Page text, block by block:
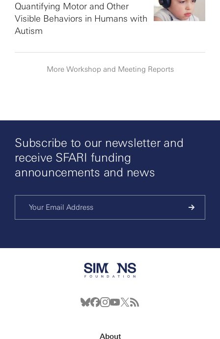
Quantifying Motor and Other
Visible Behaviors in Humans with
Autism
More Workshop and Meeting Reports
Subscribe to our newsletter and
receive SFARI funding
announcements and news
About